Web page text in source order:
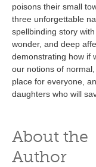
poisons their small
three unforgettable
spellbinding story with
wonder, and deep
demonstrating how if
our notions of
place for everyone,
daughters who will
About the
Author